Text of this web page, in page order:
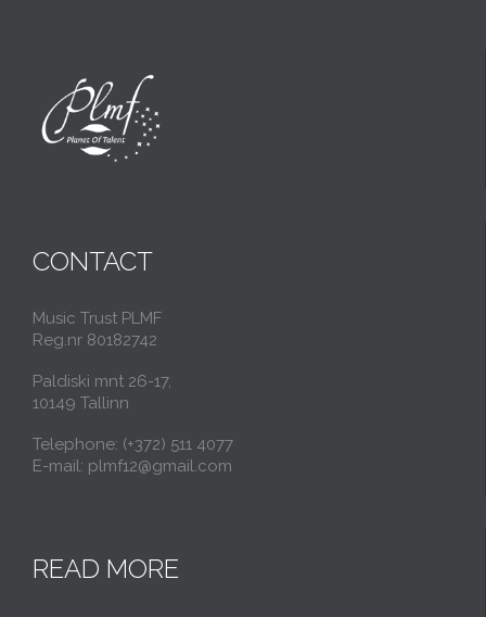
CONTACT
Music Trust PLMF
Reg.nr 80182742
Paldiski mnt 26-17,
10149 Tallinn
Telephone: (+372) 511 4077
E-mail: plmf12@gmail.com
READ MORE